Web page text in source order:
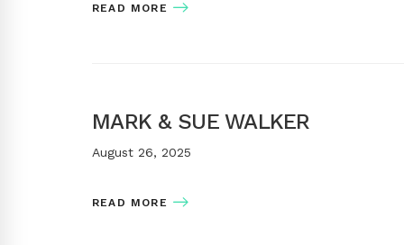
READ MORE
MARK & SUE WALKER
August 26, 2025
READ MORE